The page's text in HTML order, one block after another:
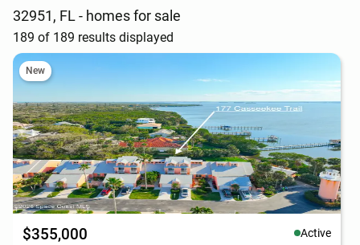
32951, FL - homes for sale
189 of 189 results displayed
New
$355,000 Active